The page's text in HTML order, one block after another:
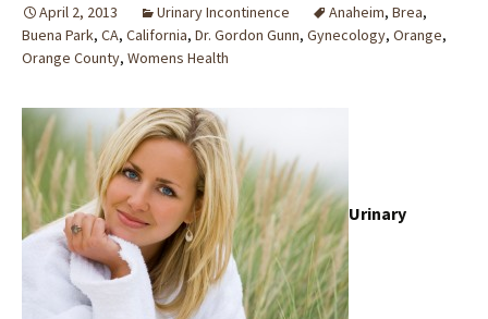
April 2, 2013 Urinary Incontinence Anaheim, Brea,
Buena Park, CA, California, Dr. Gordon Gunn, Gynecology, Orange,
Orange County, Womens Health
Urinary